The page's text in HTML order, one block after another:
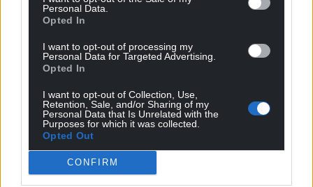
Personal Data.
Opted In
I want to opt-out of processing my
Personal Data for Targeted Advertising.
Opted In
I want to opt-out of Collection, Use,
Retention, Sale, and/or Sharing of my
Personal Data that Is Unrelated with the
Purposes for which it was collected.
Opted Out
CONFIRM